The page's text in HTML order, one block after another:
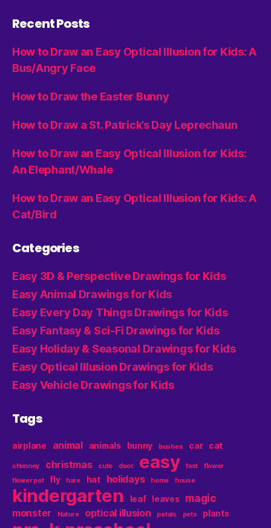
Recent Posts
How to Draw an Easy Optical Illusion for Kids: A
Bus/Angry Face
How to Draw the Easter Bunny
How to Draw a St. Patrick’s Day Leprechaun
How to Draw an Easy Optical Illusion for Kids:
An Elephant/Whale
How to Draw an Easy Optical Illusion for Kids: A
Cat/Bird
Categories
Easy 3D & Perspective Drawings for Kids
Easy Animal Drawings for Kids
Easy Every Day Things Drawings for Kids
Easy Fantasy & Sci-Fi Drawings for Kids
Easy Holiday & Seasonal Drawings for Kids
Easy Optical Illusion Drawings for Kids
Easy Vehicle Drawings for Kids
Tags
airplane animal animals bunny bushes car cat
chimney christmas cute door easy fast
flower
flower pot
fly hare hat holidays home house
kindergarten leaf leaves magic
monster Nature optical illusion petals pets plants